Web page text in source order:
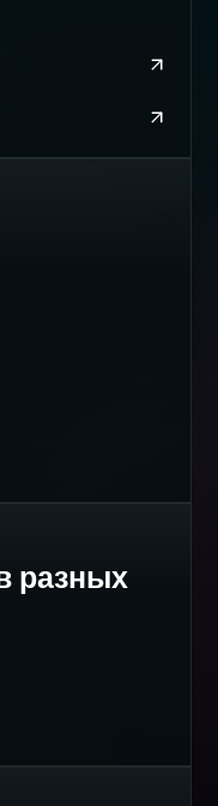
разных
Twitter
on Mastodon